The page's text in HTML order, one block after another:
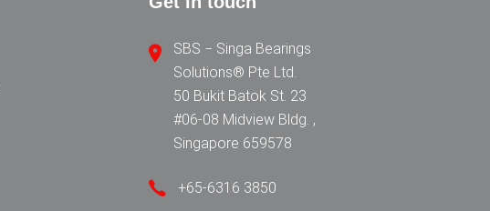
SBS − Singa Bearings
Solutions® Pte Ltd.
50 Bukit Batok St. 23
#06-08 Midview Bldg. ,
Singapore 659578
+65-6316 3850